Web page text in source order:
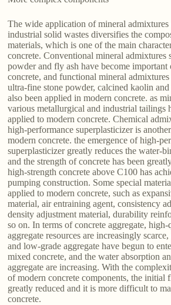
The wide application of mineral
industrial solid wastes diversifies the
materials, which is one of the main
concrete. Conventional mineral admixtures
powder and fly ash have become important
concrete, and functional mineral
ultra-fine stone powder, calcined kaolin
also been applied in modern concrete. as
various metallurgical and industrial tailings
applied to modern concrete. Chemical
high-performance superplasticizer is
modern concrete. the emergence of high-
superplasticizer greatly reduces the water-
and the strength of concrete has been
high-strength concrete above C100 has
pumping construction. Some special
applied to modern concrete, such as
material, air entraining agent, consistency
density adjustment material, durability
so on. In terms of concrete aggregate,
aggregate resources are increasingly
and low-grade aggregate have begun to
mixed concrete, and the water absorption
aggregate are increasing. With the
of modern concrete components, the initial
greatly reduced and it is more difficult to
concrete.